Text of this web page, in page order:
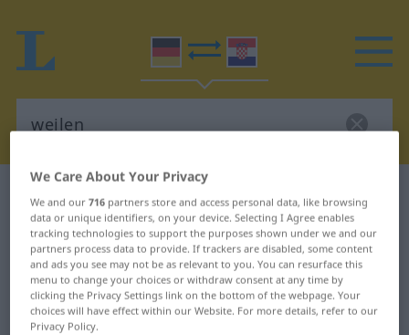
German-Croatian translation for
"weilen"
"weilen" Croatian translation
We Care About Your Privacy
We and our716 partners store and access personal data, like browsing
data or unique identifiers, on your device. Selecting I Agree enables
tracking technologies to support the purposes shown under we and our
partners process data to provide. If trackers are disabled, some content
and ads you see may not be as relevant to you. You can resurface this
menu to change your choices or withdraw consent at any time by
clicking the Privacy Settings link on the bottom of the webpage. Your
choices will have effect within our Website. For more details, refer to our
Privacy Policy.